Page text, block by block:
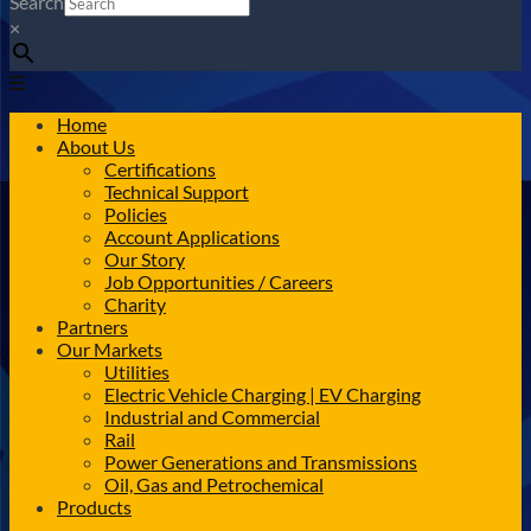
×
Home
About Us
Certifications
Technical Support
Policies
Account Applications
Our Story
Job Opportunities / Careers
Charity
Partners
Our Markets
Utilities
Electric Vehicle Charging | EV Charging
Industrial and Commercial
Rail
Power Generations and Transmissions
Oil, Gas and Petrochemical
Products